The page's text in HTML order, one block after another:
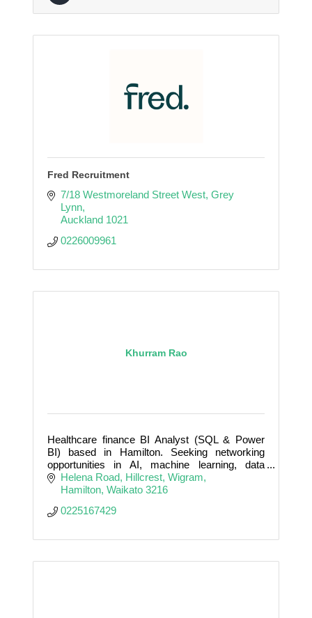
Fred Recruitment
7/18 Westmoreland Street West Grey
Lynn
Auckland 1021
0226009961
Khurram Rao
Healthcare finance BI Analyst (SQL & Power
BI) based in Hamilton. Seeking networking
opportunities in AI, machine learning, data
science, and biotech innovation.
Helena Road, Hillcrest Wigram
Hamilton Waikato 3216
0225167429